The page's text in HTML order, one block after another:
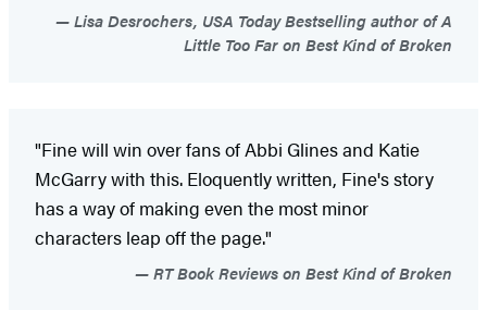
Lisa Desrochers, USA Today Bestselling author of A
Little Too Far on Best Kind of Broken
"Fine will win over fans of Abbi Glines and Katie
McGarry with this. Eloquently written, Fine's story
has a way of making even the most minor
characters leap off the page."
RT Book Reviews on Best Kind of Broken